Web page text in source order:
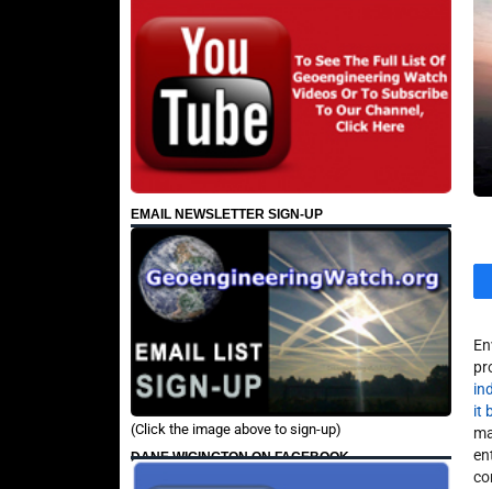
EMAIL NEWSLETTER SIGN-UP
(Click the image above to sign-up)
DANE WIGINGTON ON FACEBOOK
it